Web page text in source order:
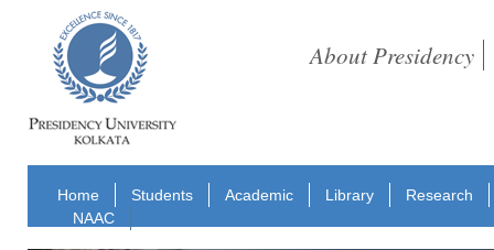
About Presidency
Home Students Academic Library
Research
NAAC